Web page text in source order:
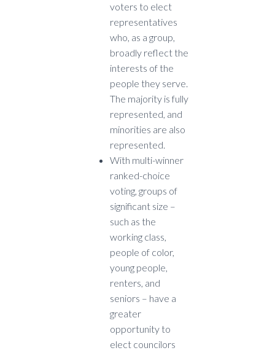
voters to elect
representatives
who, as a group,
broadly reflect the
interests of the
people they serve.
The majority is fully
represented, and
minorities are also
represented.
With multi-winner
ranked-choice
voting, groups of
significant size –
such as the
working class,
people of color,
young people,
renters, and
seniors – have a
greater
opportunity to
elect councilors